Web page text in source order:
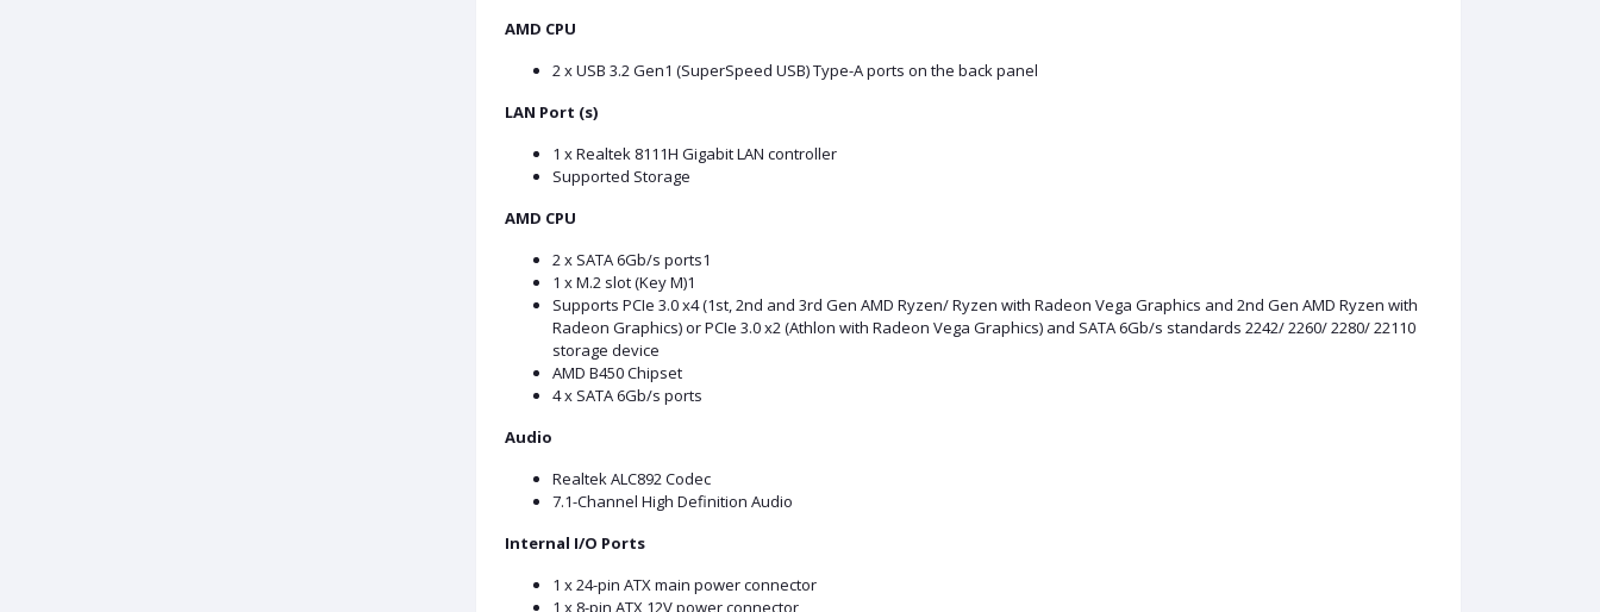
AMD CPU
2 x USB 3.2 Gen1 (SuperSpeed USB) Type-A ports on the back panel
LAN Port (s)
1 x Realtek 8111H Gigabit LAN controller
Supported Storage
AMD CPU
2 x SATA 6Gb/s ports1
1 x M.2 slot (Key M)1
Supports PCIe 3.0 x4 (1st, 2nd and 3rd Gen AMD Ryzen/ Ryzen with Radeon Vega Graphics and 2nd Gen AMD Ryzen with
Radeon Graphics) or PCIe 3.0 x2 (Athlon with Radeon Vega Graphics) and SATA 6Gb/s standards 2242/ 2260/ 2280/ 22110
storage device
AMD B450 Chipset
4 x SATA 6Gb/s ports
Audio
Realtek ALC892 Codec
7.1-Channel High Definition Audio
Internal I/O Ports
1 x 24-pin ATX main power connector
1 x 8-pin ATX 12V power connector